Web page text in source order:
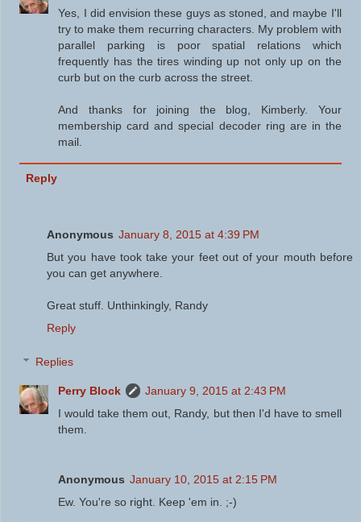
Yes, I did envision these guys as stoned, and maybe I'll
try to make them recurring characters. My problem with
parallel parking is poor spatial relations which
frequently has the tires winding up not only up on the
curb but on the curb across the street.
And thanks for joining the blog, Kimberly. Your
membership card and special decoder ring are in the
mail.
Reply
Anonymous January 8, 2015 at 4:39 PM
But you have took take your feet out of your mouth before
you can get anywhere.
Great stuff. Unthinkingly, Randy
Reply
Replies
Perry Block
January 9, 2015 at 2:43 PM
I would take them out, Randy, but then I'd have to smell
them.
Anonymous January 10, 2015 at 2:15 PM
Ew. You're so right. Keep 'em in. ;-)